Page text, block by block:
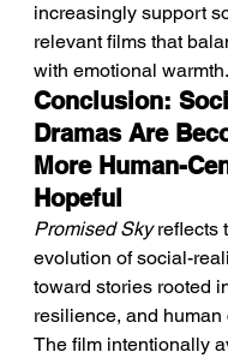
increasingly support
relevant films that
with emotional warmth.
Conclusion:
Dramas Are
More Human-
Hopeful
Promised Sky reflects
evolution of social-
toward stories rooted
resilience, and human
The film intentionally